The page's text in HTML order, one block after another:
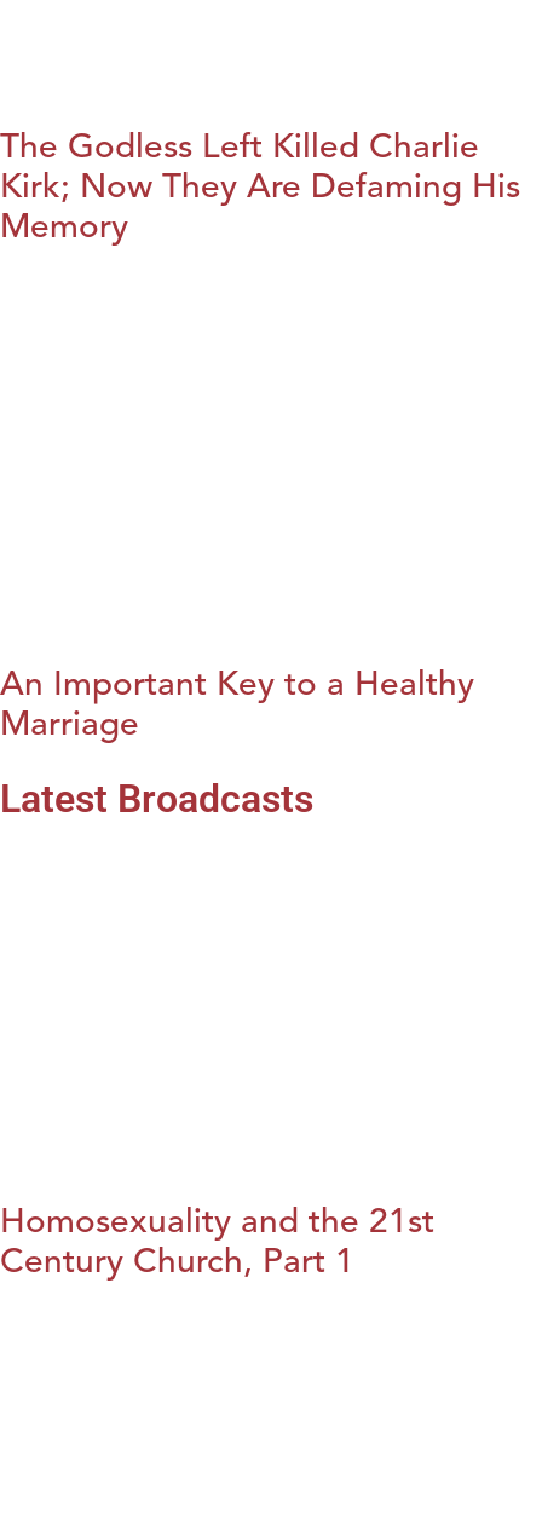
The Godless Left Killed Charlie
Kirk; Now They Are Defaming His
Memory
An Important Key to a Healthy
Marriage
Latest Broadcasts
Homosexuality and the 21st
Century Church, Part 1